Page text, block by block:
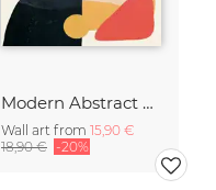
Modern Abstract Art
Wall art from 15,90 €
18,90 € -20%